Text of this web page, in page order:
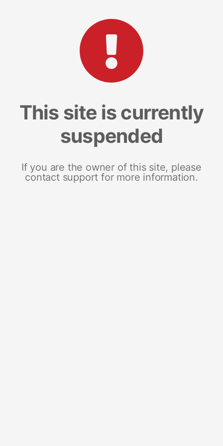
This site is currently
suspended
If you are the owner of this site, please
contact support for more information.